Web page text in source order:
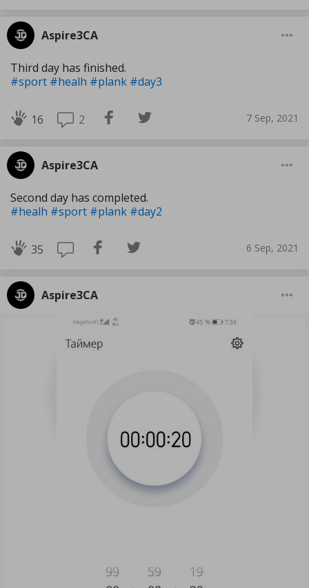
Aspire3CA
Third day has finished.
#sport #healh #plank #day3
16 2 7 Sep, 2021
Aspire3CA
Second day has completed.
#healh #sport #plank #day2
35 6 Sep, 2021
Aspire3CA